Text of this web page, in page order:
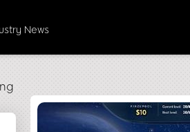
News